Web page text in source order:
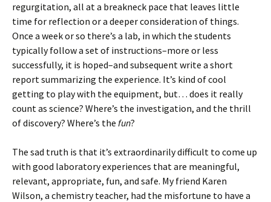
regurgitation, all at a breakneck pace that leaves little
time for reflection or a deeper consideration of things.
Once a week or so there’s a lab, in which the students
typically follow a set of instructions–more or less
successfully, it is hoped–and subsequent write a short
report summarizing the experience. It’s kind of cool
getting to play with the equipment, but… does it really
count as science? Where’s the investigation, and the thrill
of discovery? Where’s the fun?
The sad truth is that it’s extraordinarily difficult to come up
with good laboratory experiences that are meaningful,
relevant, appropriate, fun, and safe. My friend Karen
Wilson, a chemistry teacher, had the misfortune to have a